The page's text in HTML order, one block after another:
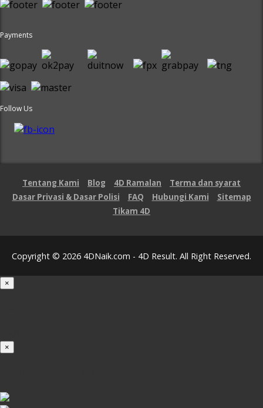
Payments
Follow Us
Tentang Kami Blog 4D Ramalan
Terma dan syarat
Dasar Privasi & Dasar Polisi
FAQ Hubungi Kami
Sitemap
Tikam 4D
Copyright © 2026 4DNaik.com - 4D Result. All Right Reserved.
×
×